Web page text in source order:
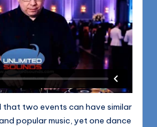
that two events can have similar
popular music, yet one dance